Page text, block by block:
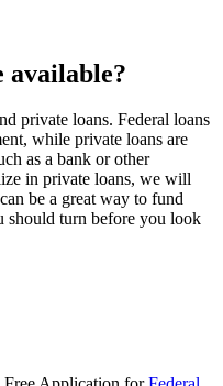
available?
private loans. Federal loans
while private loans are
as a bank or other
in private loans, we will
be a great way to fund
should turn before you look